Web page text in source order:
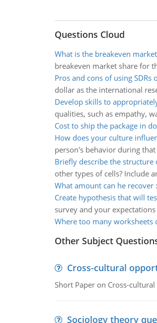
Questions Cloud
What is the breakeven
breakeven market share for
Pros and cons of using
dollar as the international
Develop skills to
qualities, such as empathy,
Cost to ship the package in
How does your culture
person's behavior during
Briefly describe the structure
other types of cells? Include
What amount can he recover:
Create hypothesis that will
survey and your
Where too many worksheets
Other Subject
Cross-cultural
Short Paper on Cross-
Sociology theory